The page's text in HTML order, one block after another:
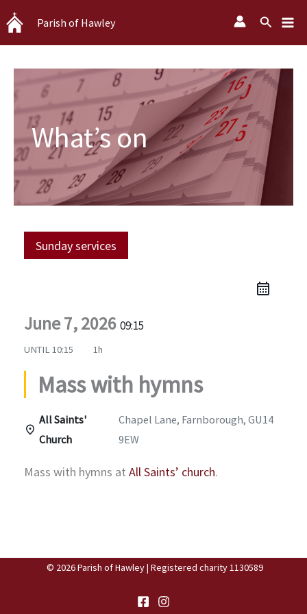
Skip
to
content
Parish of Hawley Search
What’s on
Sunday services
June 7, 2026 09:15
UNTIL 10:15 1h
Mass with hymns
All Saints'
Church
Chapel Lane, Farnborough, GU14
9EW
Mass with hymns at All Saints’ church.
© 2026 Parish of Hawley | Registered charity 1130589